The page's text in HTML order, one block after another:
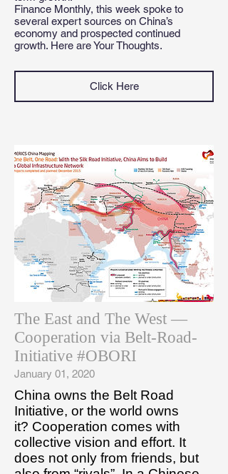
Finance Monthly, this week spoke to
several expert sources on China’s
economy and prospected continued
growth. Here are Your Thoughts.
Click Here
The East and The West —
Cooperation via Belt-Road-
Initiative #OBORI
January 01, 2020
China owns the Belt Road
Initiative, or the world owns
it? Cooperation comes with
collective vision and effort. It
does not only from friends, but